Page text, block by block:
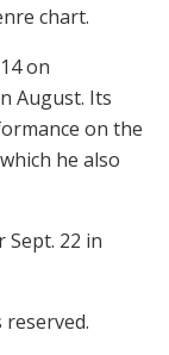
chart.
on
August. Its
on the
he also
Sept. 22 in